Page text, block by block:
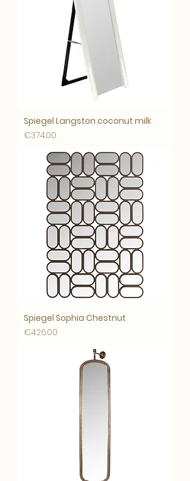
Spiegel Langston coconut milk
Price
€374.00
Spiegel Sophia Chestnut
Price
€426.00